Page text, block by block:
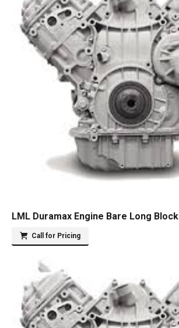
LML Duramax Engine Bare Long Block
Call for Pricing